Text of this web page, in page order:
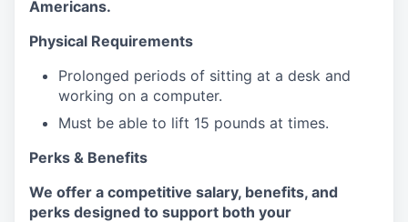
Americans.
Physical Requirements
Prolonged periods of sitting at a desk and
working on a computer.
Must be able to lift 15 pounds at times.
Perks & Benefits
We offer a competitive salary, benefits, and
perks designed to support both your